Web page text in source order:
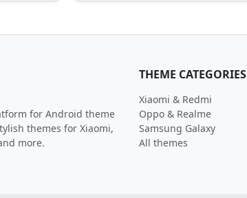
for Android theme
themes for Xiaomi,
more.
THEME CATEGORIES
Xiaomi & Redmi
Oppo & Realme
Samsung Galaxy
All themes